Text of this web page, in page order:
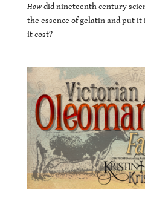
Howdid nineteenth century
the essence of gelatin and put it
it cost?